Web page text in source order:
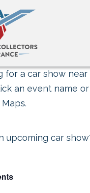
for a car show
an event name
upcoming car